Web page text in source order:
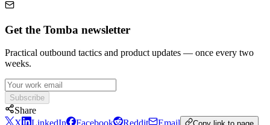
Get the Tomba newsletter
Practical outbound tactics and product updates — once every two
weeks.
Subscribe
Share
X
LinkedIn Facebook Reddit Email